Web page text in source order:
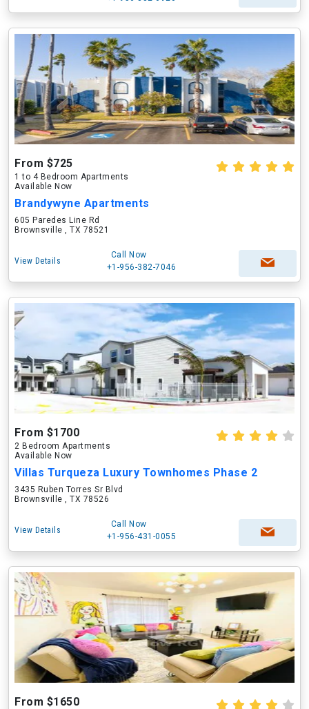
From $725
1 to 4 Bedroom Apartments
Available Now
Brandywyne Apartments
605 Paredes Line Rd
Brownsville , TX 78521
View Details
Call Now
+1-956-382-7046
From $1700
2 Bedroom Apartments
Available Now
Villas Turqueza Luxury Townhomes Phase 2
3435 Ruben Torres Sr Blvd
Brownsville , TX 78526
View Details
Call Now
+1-956-431-0055
From $1650